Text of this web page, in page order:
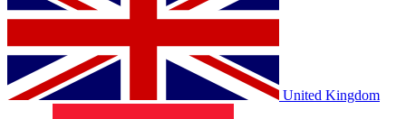
United Kingdom